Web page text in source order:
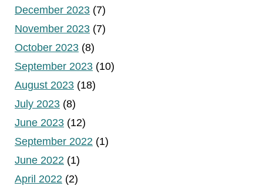
December 2023 (7)
November 2023 (7)
October 2023 (8)
September 2023 (10)
August 2023 (18)
July 2023 (8)
June 2023 (12)
September 2022 (1)
June 2022 (1)
April 2022 (2)